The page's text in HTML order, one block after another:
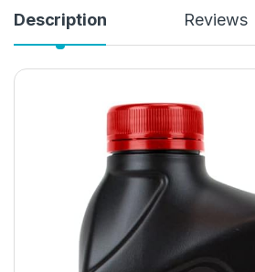
Description Reviews